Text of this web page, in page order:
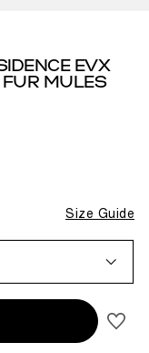
EVX
MULES
Size Guide